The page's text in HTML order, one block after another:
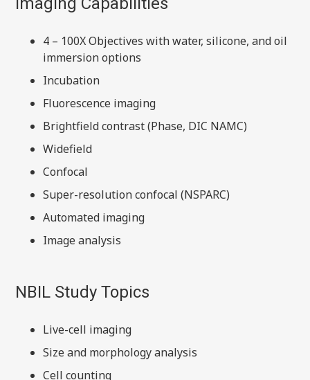
4 – 100X Objectives with water, silicone, and oil
immersion options
Incubation
Fluorescence imaging
Brightfield contrast (Phase, DIC NAMC)
Widefield
Confocal
Super-resolution confocal (NSPARC)
Automated imaging
Image analysis
NBIL Study Topics
Live-cell imaging
Size and morphology analysis
Cell counting